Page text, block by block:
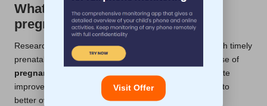
What do UK studies reveal about
pregnancy blood tests?
Research underscores the reduced risks associated with timely
prenatal care, with experts advocating for the routine use of
pregnancy blood tests
, data indicate
improved detection rates, which significantly contribute to
better overall maternal and infant health outcomes. By
Visit Offer